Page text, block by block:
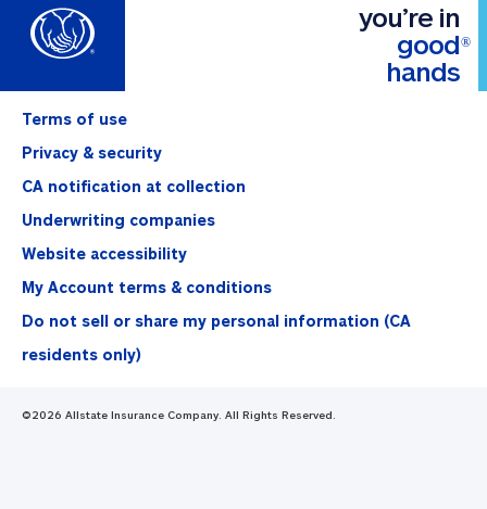
Terms of use
Privacy & security
CA notification at collection
Underwriting companies
Website accessibility
My Account terms & conditions
Do not sell or share my personal information (CA
residents only)
®
you’re in
good
hands
©2026 Allstate Insurance Company. All Rights Reserved.